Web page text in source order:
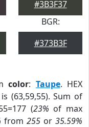
#3B3F37
BGR:
#373B3F
color: Taupe. HEX
(63,59,55). Sum of
(23% of max
from 255 or 35.59%